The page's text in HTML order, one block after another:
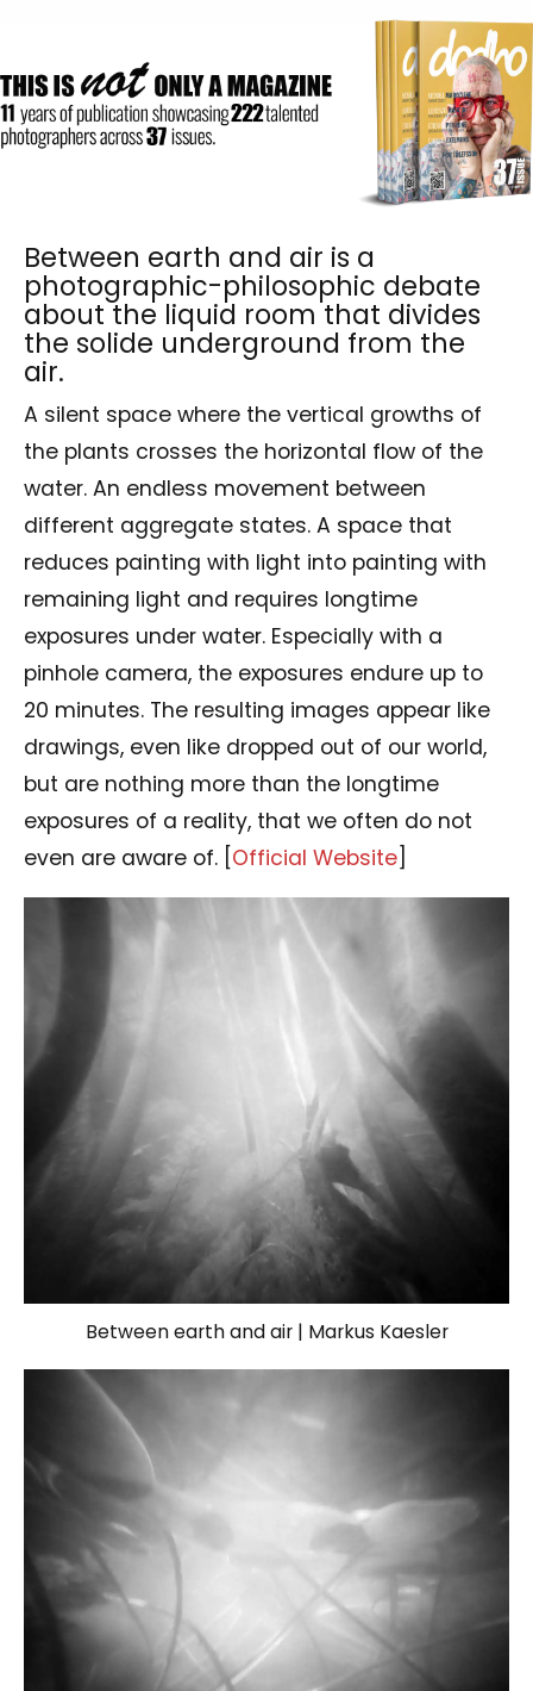
Between earth and air is a
photographic-philosophic debate
about the liquid room that divides
the solide underground from the
air.
A silent space where the vertical growths of
the plants crosses the horizontal flow of the
water. An endless movement between
different aggregate states. A space that
reduces painting with light into painting with
remaining light and requires longtime
exposures under water. Especially with a
pinhole camera, the exposures endure up to
20 minutes. The resulting images appear like
drawings, even like dropped out of our world,
but are nothing more than the longtime
exposures of a reality, that we often do not
even are aware of. [ Official Website
Between earth and air | Markus Kaesler